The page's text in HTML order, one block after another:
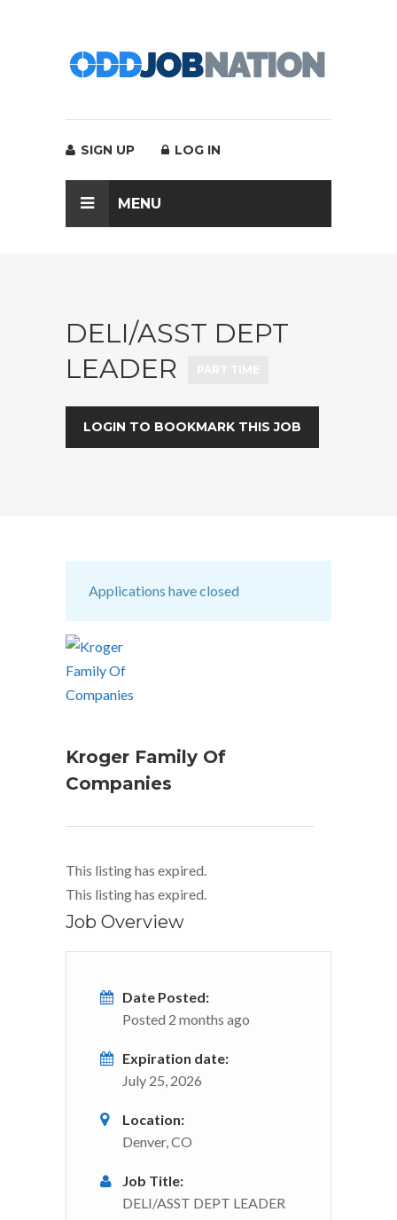
SIGN UP LOG IN
MENU
DELI/ASST DEPT
LEADER
LOGIN TO BOOKMARK THIS JOB
Applications have closed
Kroger Family Of
Companies
This listing has expired.
This listing has expired.
Job Overview
Date Posted:
Posted 2 months ago
Expiration date:
July 25, 2026
Location:
Denver, CO
Job Title:
DELI/ASST DEPT LEADER